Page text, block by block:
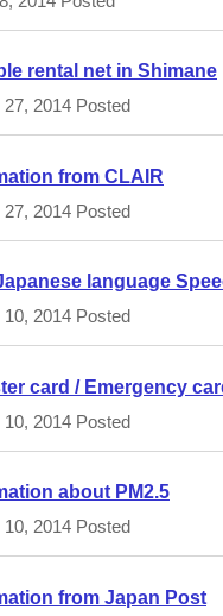
rental net in Shimane
2014 Posted
from CLAIR
2014 Posted
language
2014 Posted
card / Emergency
2014 Posted
about PM2.5
2014 Posted
from Japan Post